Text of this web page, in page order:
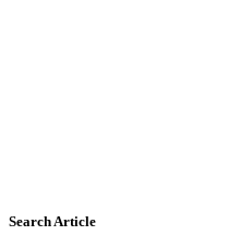
Search Article